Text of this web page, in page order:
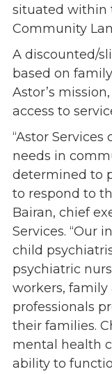
SHOP
Astor
Give
Our Impact
General Giving
Corporate
Planned
Adopt-a
Little Wishes
Volunteer
Contact
Contact Info
Contact Form
Medical
Centralized
situated within
Community
A discounted/
based on
Astor’s
access to
“Astor
needs in
determined to
to respond to
Bairan, chief
Services. “Our
child
psychiatric
workers,
professionals
their families.
mental health
ability to